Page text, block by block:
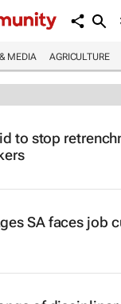
MEDIA AGRICULTURE
to stop
SA faces job